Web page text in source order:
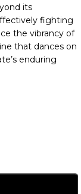
its
fighting
the vibrancy of
that dances on
enduring